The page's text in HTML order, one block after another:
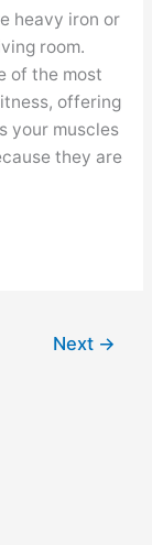
heavy iron or
room.
of the most
offering
your muscles
they are
Next →